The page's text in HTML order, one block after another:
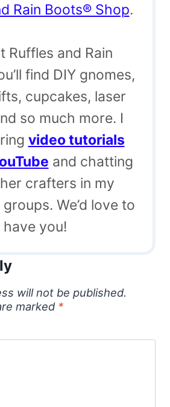
Rain Boots® Shop.
Ruffles and Rain
find DIY gnomes,
cupcakes, laser
so much more. I
video tutorials
and chatting
crafters in my
We’d love to
have you!
will not be published.
marked *